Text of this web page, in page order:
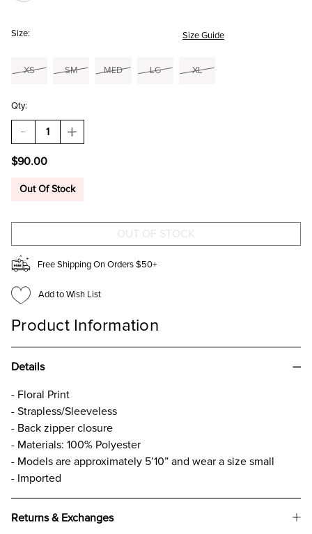
Size: Size Guide
XS SM MED LG XL
Qty:
DECREASE
QUANTITY
LUCY
FLORAL
INCREASE
QUANTITY
FLORAL
$90.00
Out Of Stock
Free Shipping On Orders $50+
Add to Wish List
Product Information
Details
- Floral Print
- Strapless/Sleeveless
- Back zipper closure
- Materials: 100% Polyester
- Models are approximately 5’10” and wear a size small
- Imported
Returns & Exchanges